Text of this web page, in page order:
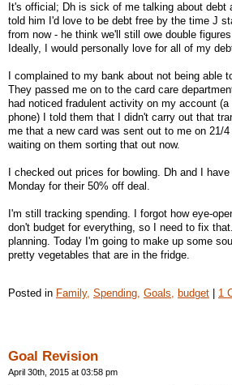
It's official; Dh is sick of me talking about debt
told him I'd love to be debt free by the time J
from now - he think we'll still owe double
Ideally, I would personally love for all of my
I complained to my bank about not being able
They passed me on to the card care
had noticed fradulent activity on my account
phone) I told them that I didn't carry out that
me that a new card was sent out to me on 21/
waiting on them sorting that out now.
I checked out prices for bowling. Dh and I
Monday for their 50% off deal.
I'm still tracking spending. I forgot how eye-
don't budget for everything, so I need to fix
planning. Today I'm going to make up some
pretty vegetables that are in the fridge.
Posted in Family, Spending, Goals, budget | 1
Goal Revision
April 30th, 2015 at 03:58 pm